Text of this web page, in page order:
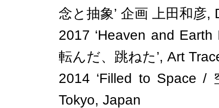
念と抽象’ 企画 上田和彦
2017 ‘Heaven and
転んだ、跳ねた’, Art
2014 ‘Filled to Space /
Tokyo, Japan